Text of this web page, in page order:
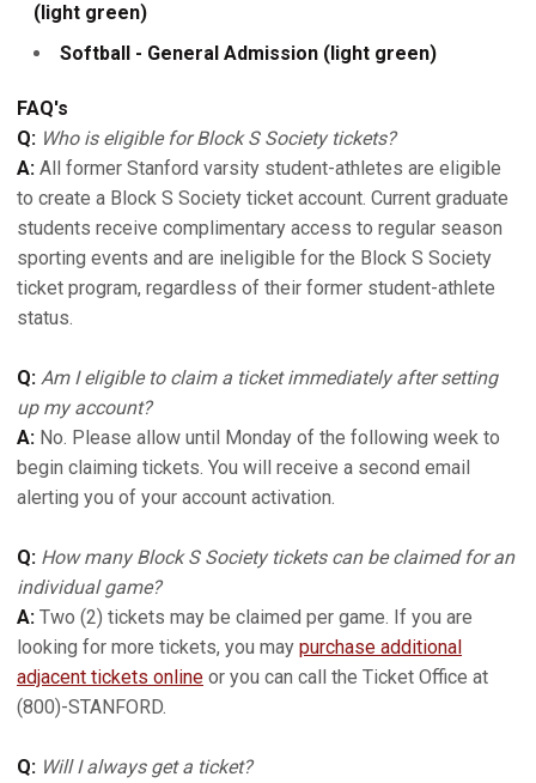
(light green)
Softball - General Admission (light green)
FAQ's
Q: Who is eligible for Block S Society tickets?
A: All former Stanford varsity student-athletes are eligible
to create a Block S Society ticket account. Current graduate
students receive complimentary access to regular season
sporting events and are ineligible for the Block S Society
ticket program, regardless of their former student-athlete
status.
Q: Am I eligible to claim a ticket immediately after setting
up my account?
A: No. Please allow until Monday of the following week to
begin claiming tickets. You will receive a second email
alerting you of your account activation.
Q: How many Block S Society tickets can be claimed for an
individual game?
A: Two (2) tickets may be claimed per game. If you are
looking for more tickets, you may purchase additional
adjacent tickets online or you can call the Ticket Office at
(800)-STANFORD.
Q: Will I always get a ticket?